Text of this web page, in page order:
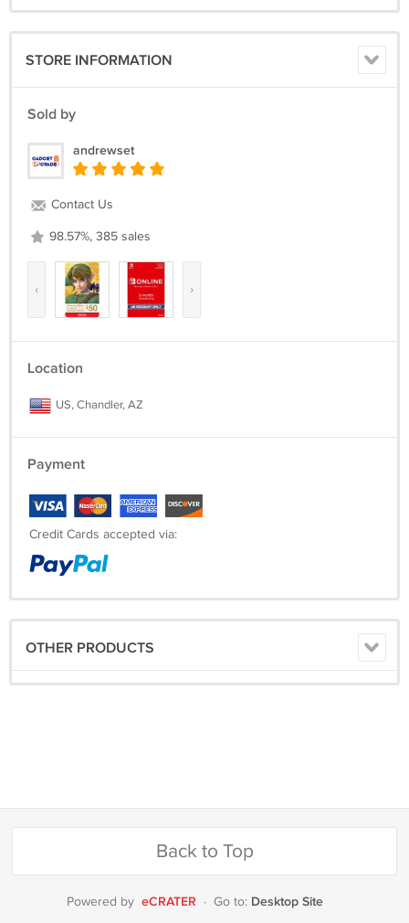
STORE INFORMATION
Sold by
andrewset
Contact Us
98.57%, 385 sales
‹ ›
Location
US, Chandler, AZ
Payment
Credit Cards accepted via:
OTHER PRODUCTS
Back to Top
Powered by eCRATER · Go to: Desktop Site